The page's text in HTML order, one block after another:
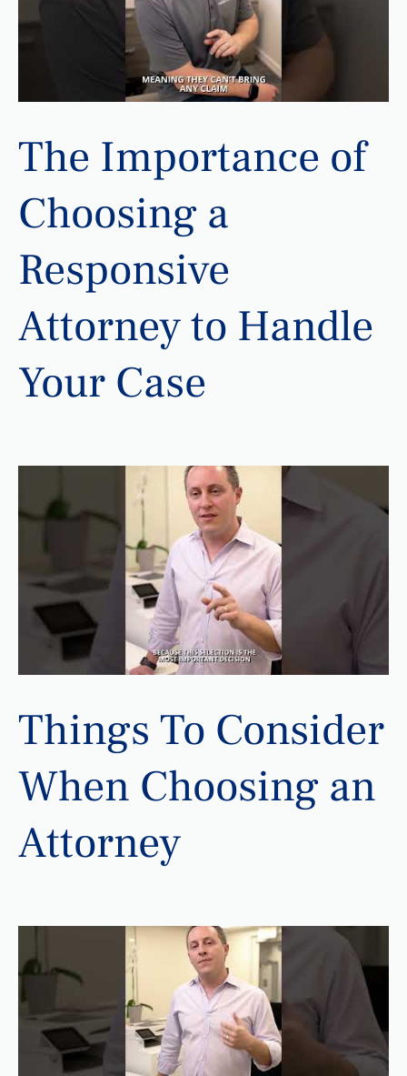
The Importance of
Choosing a
Responsive
Attorney to Handle
Your Case
Things To Consider
When Choosing an
Attorney